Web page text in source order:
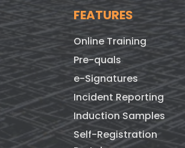
FEATURES
Online Training
Pre-quals
e-Signatures
Incident Reporting
Induction Samples
Self-Registration